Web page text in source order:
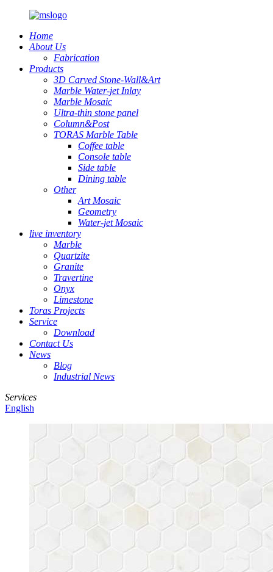
Home
About Us
Fabrication
Products
3D Carved Stone-Wall&Art
Marble Water-jet Inlay
Marble Mosaic
Ultra-thin stone panel
Column&Post
TORAS Marble Table
Coffee table
Console table
Side table
Dining table
Other
Art Mosaic
Geometry
Water-jet Mosaic
live inventory
Marble
Quartzite
Granite
Travertine
Onyx
Limestone
Toras Projects
Service
Download
Contact Us
News
Blog
Industrial News
Services
English